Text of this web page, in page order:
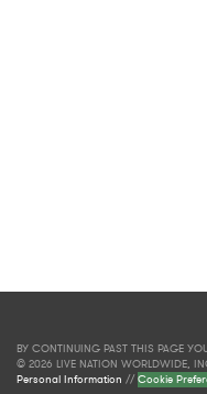
BY CONTINUING PAST THIS PAGE
© 2026 LIVE NATION WORLDWIDE,
Personal Information //Cookie